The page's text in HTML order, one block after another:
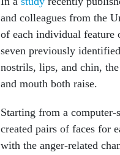
and colleagues from the
of each individual feature
seven previously identified
nostrils, lips, and chin,
and mouth both raise.
Starting from a computer-
created pairs of faces for
with the anger-related